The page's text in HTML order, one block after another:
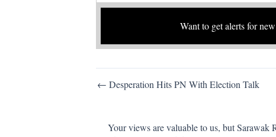
Want to get alerts for
Post
← Desperation Hits PN With Election Talk
Your views are valuable to us, but Sarawak